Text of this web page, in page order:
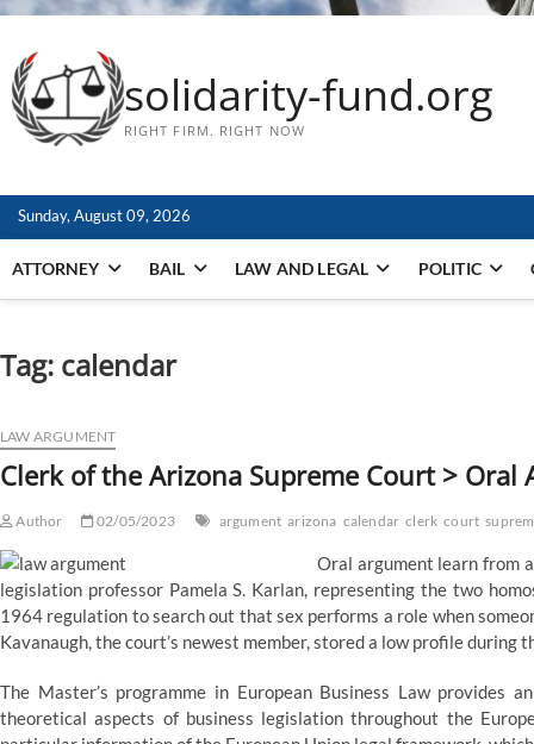
solidarity-fund.org
RIGHT FIRM. RIGHT NOW
Sunday, August 09, 2026
ATTORNEY BAIL LAW AND LEGAL POLITIC
Tag: calendar
LAW ARGUMENT
Clerk of the Arizona Supreme Court > Oral
Author 02/05/2023 argument arizona calendar clerk court
Oral argument learn from
legislation professor Pamela S. Karlan, representing the two
1964 regulation to search out that sex performs a role when
Kavanaugh, the court’s newest member, stored a low profile during
The Master’s programme in European Business Law provides
theoretical aspects of business legislation throughout the